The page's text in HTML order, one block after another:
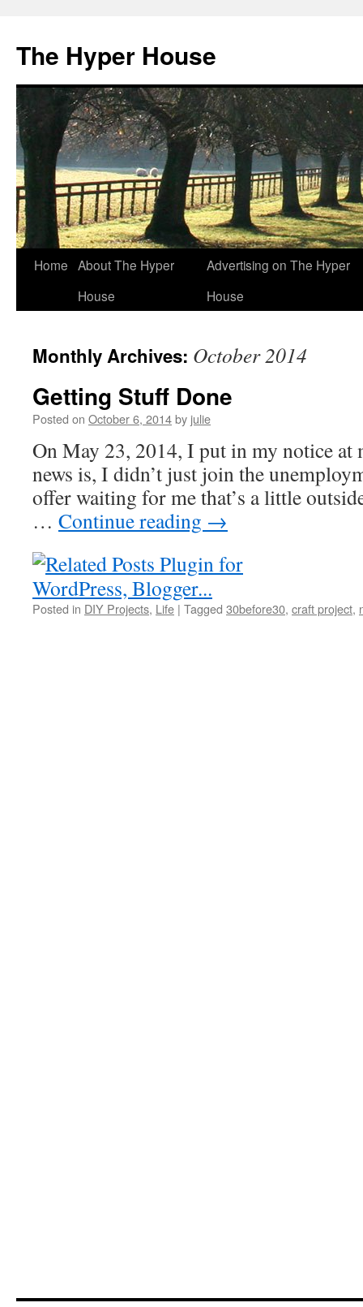
The Hyper House
Skip
Home About The Hyper
House
Advertising on The Hyper
House
Monthly Archives: October 2014
Getting Stuff Done
Posted on October 6, 2014by julie
On May 23, 2014, I put in my notice at
news is, I didn’t just join the
offer waiting for me that’s a little
… Continue reading →
Posted in DIY Projects, Life | Tagged 30before30, craft project,